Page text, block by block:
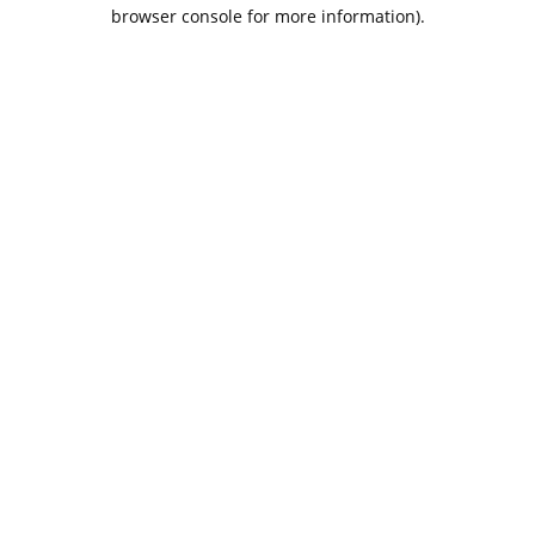
browser console for more information).